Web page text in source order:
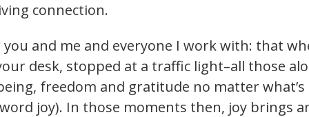
connection.
you and me and everyone I work with: that
desk, stopped at a traffic light–all those
freedom and gratitude no matter
joy). In those moments then, joy brings